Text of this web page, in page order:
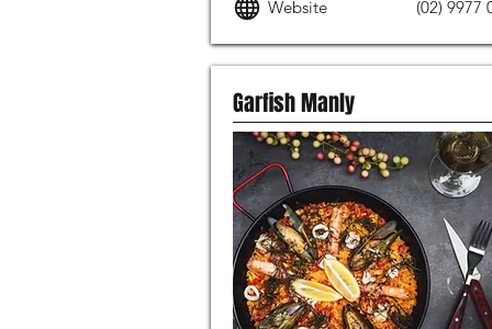
Website (02) 9977
Garfish Manly